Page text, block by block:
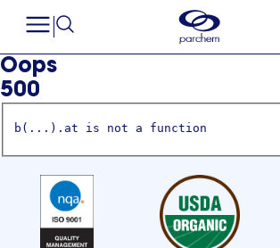
Oops
500
b(...).at is not a function